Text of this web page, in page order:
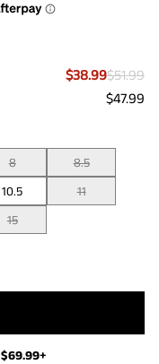
$38.99$51.99
$47.99
8
8.5
10.5
11
15
$69.99+